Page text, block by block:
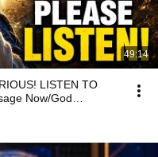
49:14
LISTEN TO
Now/God